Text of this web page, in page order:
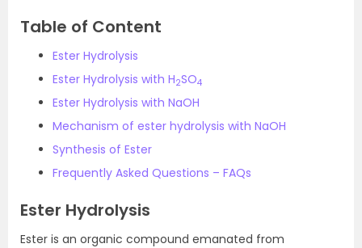
Table of Content
Ester Hydrolysis
Ester Hydrolysis with H2SO4
Ester Hydrolysis with NaOH
Mechanism of ester hydrolysis with NaOH
Synthesis of Ester
Frequently Asked Questions – FAQs
Ester Hydrolysis
Ester is an organic compound emanated from